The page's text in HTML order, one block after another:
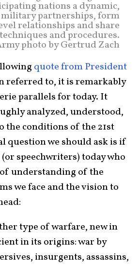
nations a dynamic,
partnerships, form
relationships and share
and procedures.
photo by Gertrud Zach
quote from President
referred to, it is remarkably
parallels for today. It
analyzed, understood,
the conditions of the 21st
question we should ask is if
speechwriters) today who
understanding of the
we face and the vision to
type of warfare, new in
in its origins: war by
insurgents, assassins,